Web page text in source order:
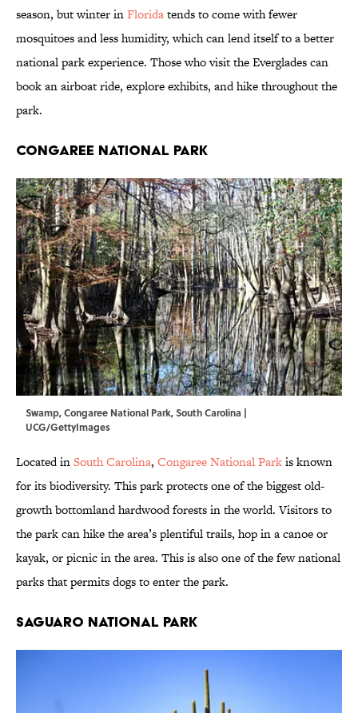
season, but winter inFloridatends to come with fewer
mosquitoes and less humidity, which can lend itself to a better
national park experience. Those who visit the Everglades can
book an airboat ride, explore exhibits, and hike throughout the
park.
Congaree National Park
Swamp, Congaree National Park, South Carolina |
UCG/GettyImages
Located inSouth Carolina, Congaree National Parkis known
for its biodiversity. This park protects one of the biggest old-
growth bottomland hardwood forests in the world. Visitors to
the park can hike the area’s plentiful trails, hop in a canoe or
kayak, or picnic in the area. This is also one of the few national
parks that permits dogs to enter the park.
Saguaro National Park